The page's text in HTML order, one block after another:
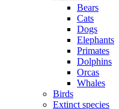
Bears
Cats
Dogs
Elephants
Primates
Dolphins
Orcas
Whales
Birds
Extinct species